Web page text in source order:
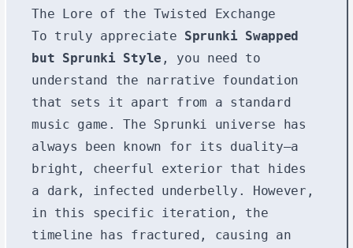
The Lore of the Twisted Exchange
To truly appreciate Sprunki Swapped
but Sprunki Style , you need to
understand the narrative foundation
that sets it apart from a standard
music game. The Sprunki universe has
always been known for its duality—a
bright, cheerful exterior that hides
a dark, infected underbelly. However,
in this specific iteration, the
timeline has fractured, causing an